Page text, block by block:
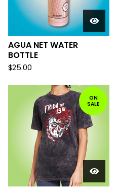
AGUA NET WATER
BOTTLE
$25.00
ON
SALE